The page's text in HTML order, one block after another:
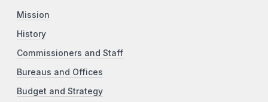
Mission
History
Commissioners and Staff
Bureaus and Offices
Budget and Strategy